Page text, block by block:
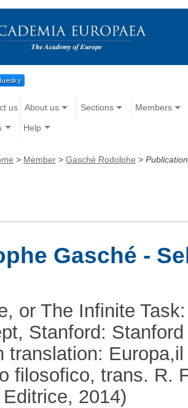
us About us Sections Members
Help
> Member > Gasché Rodolphe >
Gasché -
or The Infinite
Stanford:
translation:
filosofico, trans. R.
2014)